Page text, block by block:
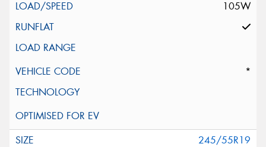
105W
*
245/55R19